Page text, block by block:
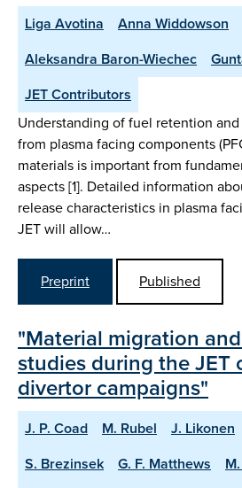
Liga Avotina Anna Widdowson
Aleksandra Baron-Wiechec
JET Contributors
Understanding of fuel retention
from plasma facing components
materials is important from
aspects [1]. Detailed information
release characteristics in plasma
JET will allow…
Preprint
Published
"Material migration
studies during the JET
divertor campaigns"
J. P. Coad M. Rubel J. Likonen
S. Brezinsek
G. F. Matthews